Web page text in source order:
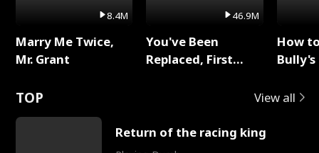
8.4M
Marry Me Twice,
Mr. Grant
46.9M
You've Been
Replaced, First
How
TOP View all
Return of the racing king